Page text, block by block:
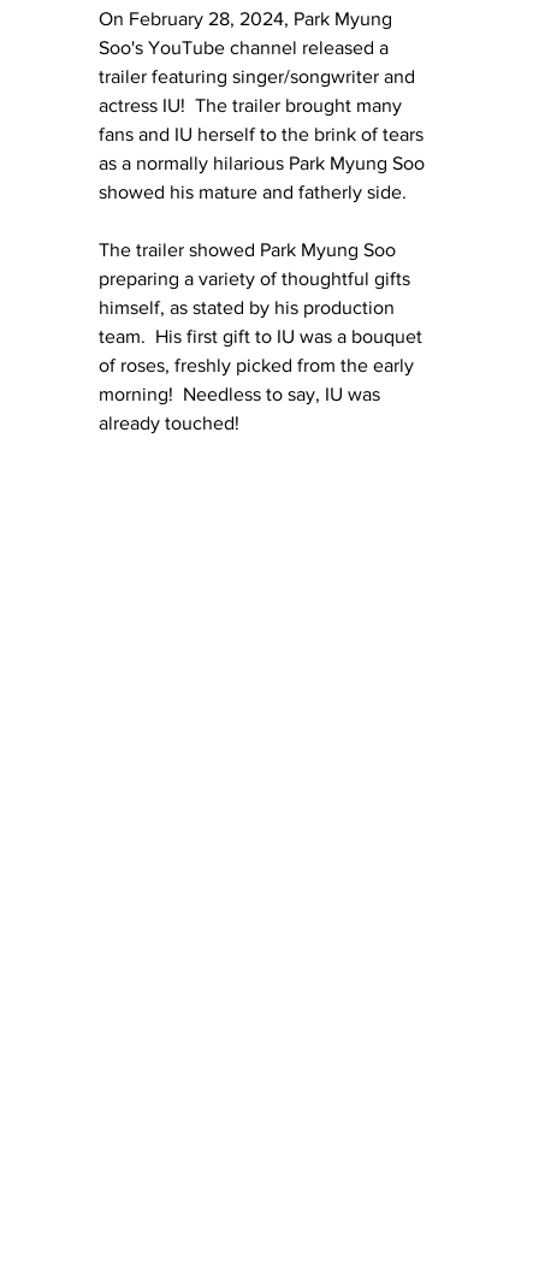
On February 28, 2024, Park Myung
Soo's YouTube channel released a
trailer featuring singer/songwriter and
actress IU!  The trailer brought many
fans and IU herself to the brink of tears
as a normally hilarious Park Myung Soo
showed his mature and fatherly side.
The trailer showed Park Myung Soo
preparing a variety of thoughtful gifts
himself, as stated by his production
team.  His first gift to IU was a bouquet
of roses, freshly picked from the early
morning!  Needless to say, IU was
already touched!